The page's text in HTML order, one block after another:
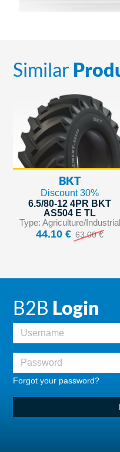
Similar
BKT
Discount 30%
6.5/80-12 4PR BKT
AS504 E TL
Type: Agriculture/Industrial
44.10 € 63.00 €
B2B Login
Forgot your password?